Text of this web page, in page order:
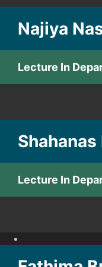
Najiya
Lecture In
Shahanas
Lecture In